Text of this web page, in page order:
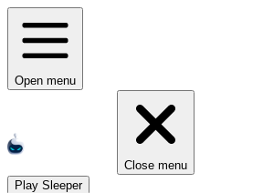
Open menu
Close menu
Play Sleeper